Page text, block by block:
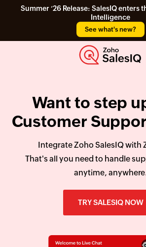
Summer ‘26 Release: SalesIQ enters
Intelligence
See what's new?
Want to step
Customer
Integrate Zoho SalesIQ with
That's all you need to handle
anytime,
TRY SALESIQ NOW